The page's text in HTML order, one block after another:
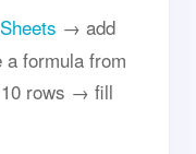
→ add
formula from
rows → fill